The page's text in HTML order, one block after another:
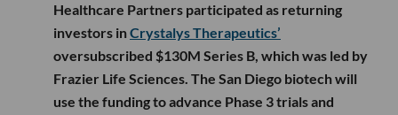
Healthcare Partners participated as returning
investors inCrystalys Therapeutics’
oversubscribed $130M Series B, which was led by
Frazier Life Sciences. The San Diego biotech will
use the funding to advance Phase 3 trials and